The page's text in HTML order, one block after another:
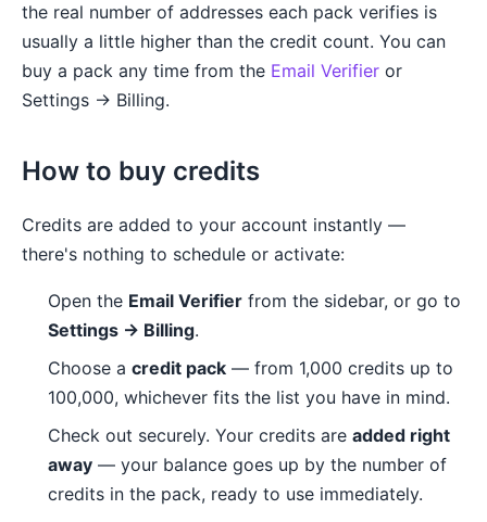
the real number of addresses each pack verifies is
usually a little higher than the credit count. You can
buy a pack any time from the Email Verifier or
Settings → Billing.
How to buy credits
Credits are added to your account instantly —
there's nothing to schedule or activate:
Open the Email Verifier from the sidebar, or go to
Settings → Billing.
Choose a credit pack — from 1,000 credits up to
100,000, whichever fits the list you have in mind.
Check out securely. Your credits are added right
away — your balance goes up by the number of
credits in the pack, ready to use immediately.